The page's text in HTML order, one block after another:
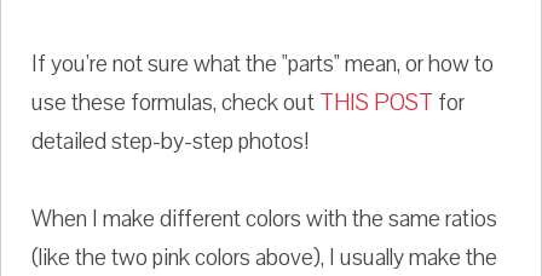
If you're not sure what the "parts" mean, or how to
use these formulas, check outTHIS POST for
detailed step-by-step photos!
When I make different colors with the same ratios
(like the two pink colors above), I usually make the